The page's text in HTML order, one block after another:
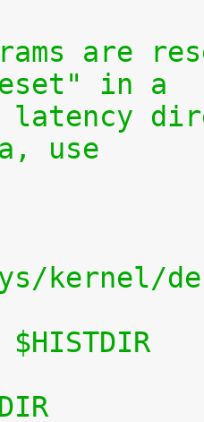
are
in a
latency
use
kernel/